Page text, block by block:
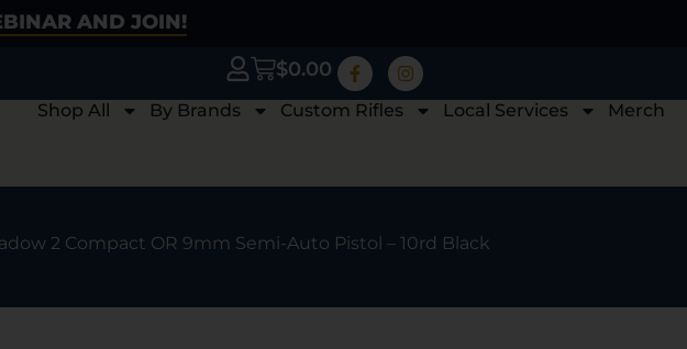
AND JOIN!
$0.00
Shop All By Brands Custom Rifles Local Services Merch
2 Compact OR 9mm Semi-Auto Pistol – 10rd Black